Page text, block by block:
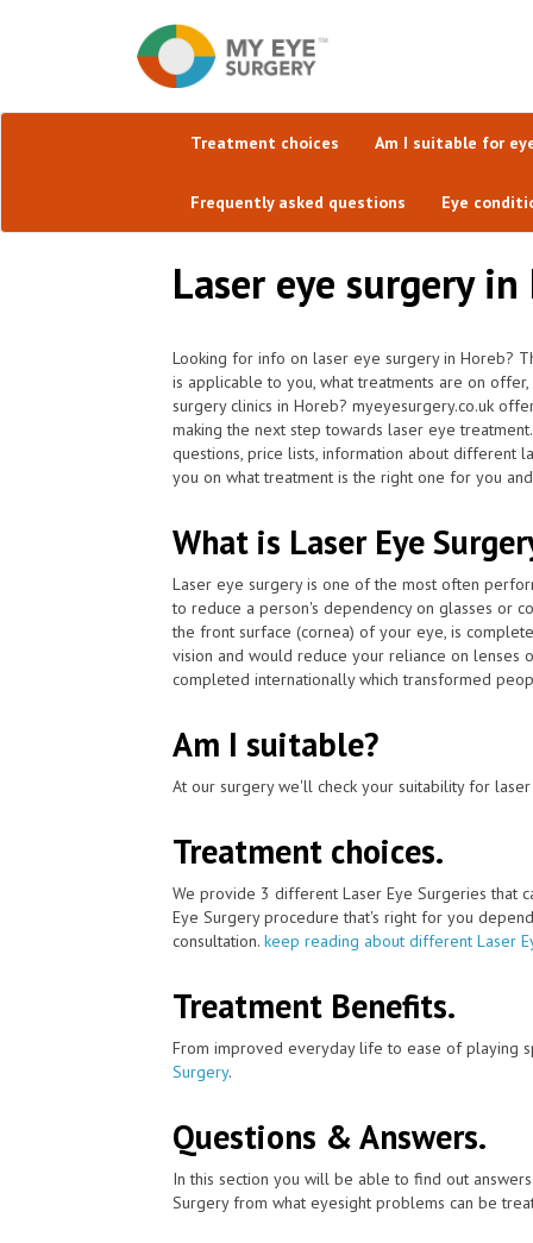
Treatment choices Am I suitable for
Frequently asked questions Eye
Laser eye surgery
Looking for info on laser eye surgery in Horeb?
is applicable to you, what treatments are on
surgery clinics in Horeb? myeyesurgery.co.uk
making the next step towards laser eye
questions, price lists, information about different
you on what treatment is the right one for you
What is Laser Eye
Laser eye surgery is one of the most often
to reduce a person's dependency on glasses or
the front surface (cornea) of your eye, is
vision and would reduce your reliance on lenses
completed internationally which transformed
Am I suitable?
At our surgery we'll check your suitability for
Treatment choices.
We provide 3 different Laser Eye Surgeries that
Eye Surgery procedure that's right for you
consultation. keep reading about different Laser
Treatment Benefits.
From improved everyday life to ease of playing
Surgery.
Questions & Answers.
In this section you will be able to find out
Surgery from what eyesight problems can be